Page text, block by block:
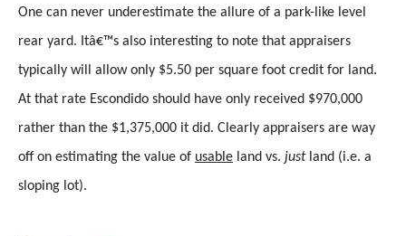
One can never underestimate the allure of a park-like level
rear yard. Itâ€™s also interesting to note that appraisers
typically will allow only $5.50 per square foot credit for land.
At that rate Escondido should have only received $970,000
rather than the $1,375,000 it did. Clearly appraisers are way
off on estimating the value of usable land vs. justland (i.e. a
sloping lot).